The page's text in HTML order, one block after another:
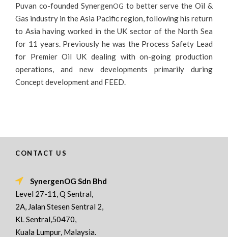
Puvan co-founded SynergenOG to better serve the Oil &
Gas industry in the Asia Pacific region, following his return
to Asia having worked in the UK sector of the North Sea
for 11 years. Previously he was the Process Safety Lead
for Premier Oil UK dealing with on-going production
operations, and new developments primarily during
Concept development and FEED.
CONTACT US
SynergenOG Sdn Bhd
Level 27-11, Q Sentral,
2A, Jalan Stesen Sentral 2,
KL Sentral,50470,
Kuala Lumpur, Malaysia.